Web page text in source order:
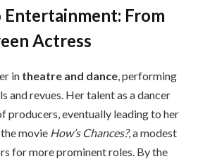
From
Actress
in theatre and dance , performing
and revues. Her talent as a dancer
producers, eventually leading to her
movie How’s Chances?, a modest
for more prominent roles. By the